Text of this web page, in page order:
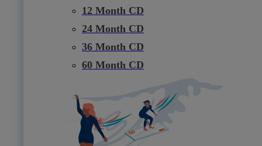
12 Month CD
24 Month CD
36 Month CD
60 Month CD